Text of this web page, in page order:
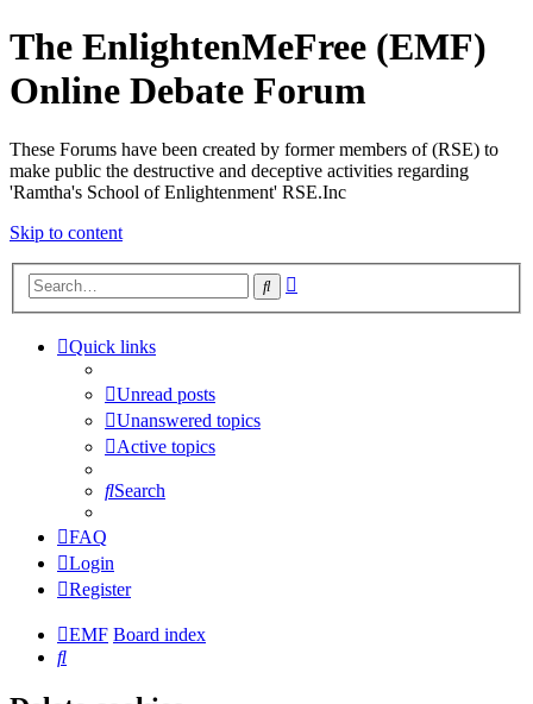
The EnlightenMeFree (EMF)
Online Debate Forum
These Forums have been created by former members of (RSE) to
make public the destructive and deceptive activities regarding
'Ramtha's School of Enlightenment' RSE.Inc
Skip to content
Search
Quick links
Unread posts
Unanswered topics
Active topics
Search
FAQ
Login
Register
EMF Board index
Search